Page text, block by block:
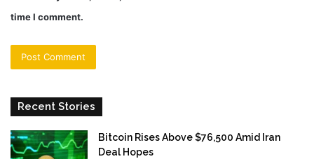
time I comment.
Recent Stories
Bitcoin Rises Above $76,500 Amid Iran
Deal Hopes